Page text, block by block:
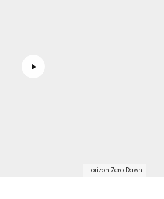
Horizon Zero Dawn